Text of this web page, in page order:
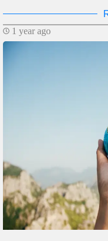
1 year ago